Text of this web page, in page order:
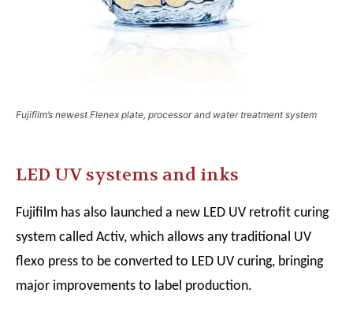
Fujifilm’s newest Flenex plate, processor and water treatment system
LED UV systems and inks
Fujifilm has also launched a new LED UV retrofit curing
system called Activ, which allows any traditional UV
flexo press to be converted to LED UV curing, bringing
major improvements to label production.